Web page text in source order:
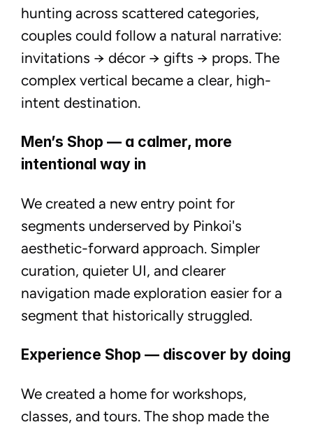
hunting across scattered categories,
couples could follow a natural narrative:
invitations → décor → gifts → props. The
complex vertical became a clear, high-
intent destination.
Men’s Shop — a calmer, more
intentional way in
We created a new entry point for
segments underserved by Pinkoi's
aesthetic-forward approach. Simpler
curation, quieter UI, and clearer
navigation made exploration easier for a
segment that historically struggled.
Experience Shop — discover by doing
We created a home for workshops,
classes, and tours. The shop made the